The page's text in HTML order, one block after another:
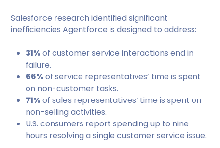
Salesforce research identified significant
inefficiencies Agentforce is designed to address:
31%of customer service interactions end in
failure.
66%of service representatives’ time is spent
on non-customer tasks.
71%of sales representatives’ time is spent on
non-selling activities.
U.S. consumers report spending up to nine
hours resolving a single customer service issue.